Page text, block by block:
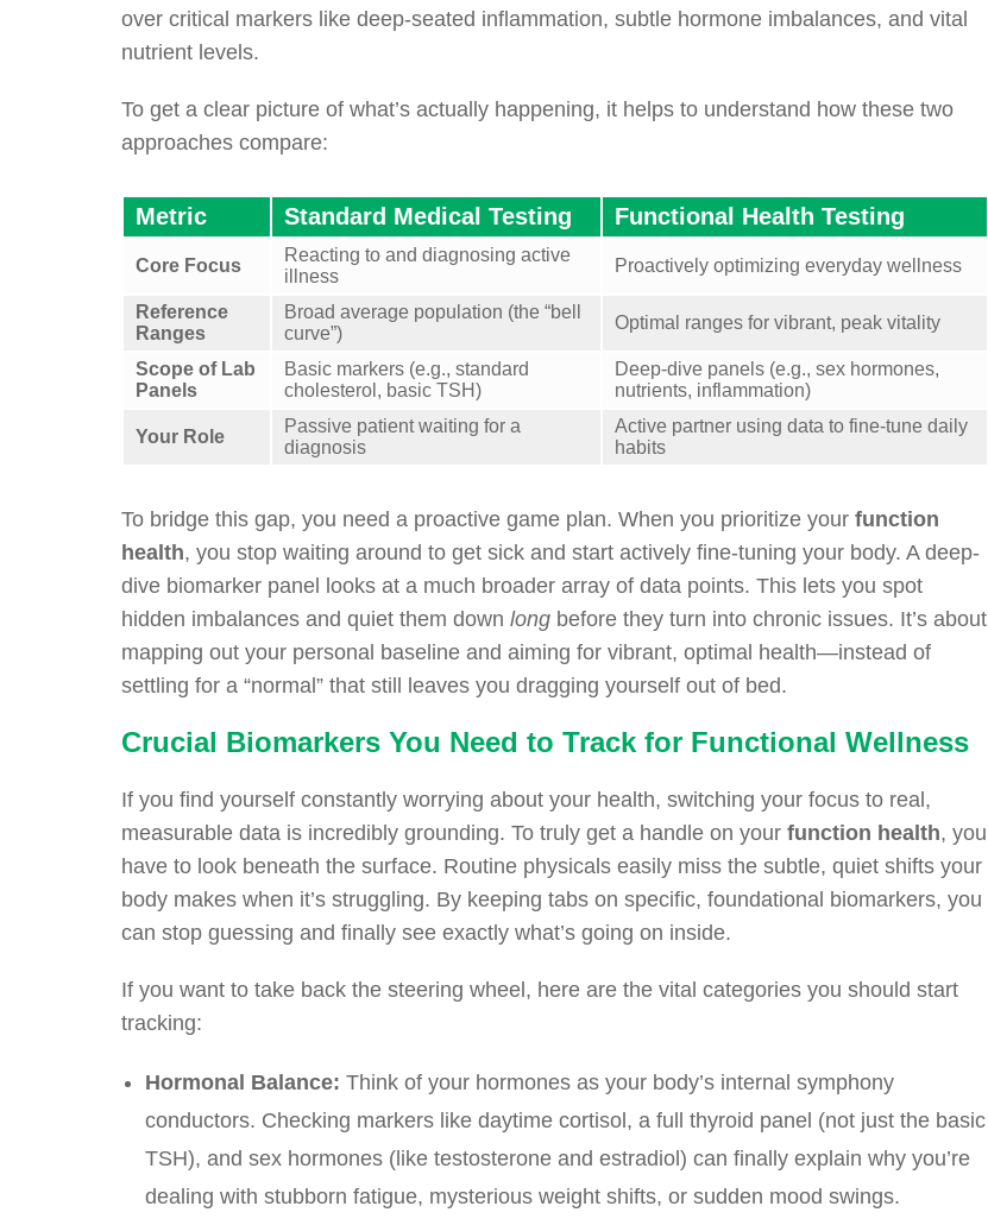
over critical markers like deep-seated inflammation, subtle hormone imbalances, and vital
nutrient levels.
To get a clear picture of what’s actually happening, it helps to understand how these two
approaches compare:
Metric Standard Medical Testing Functional Health Testing
Core Focus
Reacting to and diagnosing active
illness
Proactively optimizing everyday wellness
Reference
Ranges
Broad average population (the “bell
curve”)
Optimal ranges for vibrant, peak vitality
Scope of Lab
Panels
Basic markers (e.g., standard
cholesterol, basic TSH)
Deep-dive panels (e.g., sex hormones,
nutrients, inflammation)
Your Role
Passive patient waiting for a
diagnosis
Active partner using data to fine-tune daily
habits
To bridge this gap, you need a proactive game plan. When you prioritize your function
health, you stop waiting around to get sick and start actively fine-tuning your body. A deep-
dive biomarker panel looks at a much broader array of data points. This lets you spot
hidden imbalances and quiet them down long before they turn into chronic issues. It’s about
mapping out your personal baseline and aiming for vibrant, optimal health—instead of
settling for a “normal” that still leaves you dragging yourself out of bed.
Crucial Biomarkers You Need to Track for Functional Wellness
If you find yourself constantly worrying about your health, switching your focus to real,
measurable data is incredibly grounding. To truly get a handle on your function health, you
have to look beneath the surface. Routine physicals easily miss the subtle, quiet shifts your
body makes when it’s struggling. By keeping tabs on specific, foundational biomarkers, you
can stop guessing and finally see exactly what’s going on inside.
If you want to take back the steering wheel, here are the vital categories you should start
tracking:
Hormonal Balance: Think of your hormones as your body’s internal symphony
conductors. Checking markers like daytime cortisol, a full thyroid panel (not just the basic
TSH), and sex hormones (like testosterone and estradiol) can finally explain why you’re
dealing with stubborn fatigue, mysterious weight shifts, or sudden mood swings.